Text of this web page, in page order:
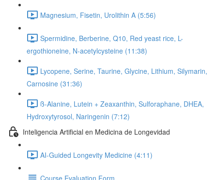
Magnesium, Fisetin, Urolithin A (5:56)
Spermidine, Berberine, Q10, Red yeast rice, L-
ergothioneine, N-acetylcysteine (11:38)
Lycopene, Serine, Taurine, Glycine, Lithium, Silymarin,
Carnosine (31:36)
ß-Alanine, Lutein + Zeaxanthin, Sulforaphane, DHEA,
Hydroxytyrosol, Naringenin (7:12)
Inteligencia Artificial en Medicina de Longevidad
AI-Guided Longevity Medicine (4:11)
Course Evaluation Form